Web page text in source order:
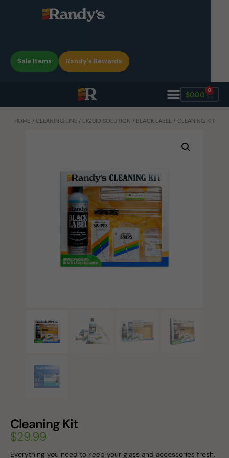
Sale Items Randy's Rewards
$0.00 0
HOME / CLEANING LINE / LIQUID SOLUTION / BLACK LABEL / CLEANING KIT
Cleaning Kit
$29.99
Everything you need to keep your glass and accessories fresh,